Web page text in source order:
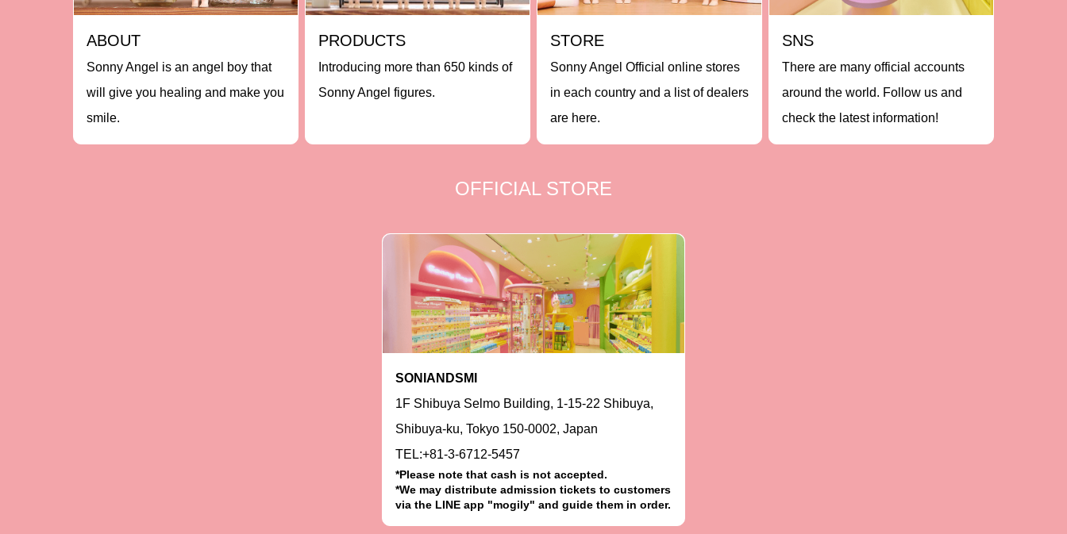
ABOUT
Sonny Angel is an angel boy that
will give you healing and make you
smile.
PRODUCTS
Introducing more than 650 kinds of
Sonny Angel figures.
STORE
Sonny Angel Official online stores
in each country and a list of dealers
are here.
SNS
There are many official accounts
around the world. Follow us and
check the latest information!
OFFICIAL STORE
SONIANDSMI
1F Shibuya Selmo Building, 1-15-22 Shibuya,
Shibuya-ku, Tokyo 150-0002, Japan
TEL:+81-3-6712-5457
*Please note that cash is not accepted.
*We may distribute admission tickets to customers
via the LINE app "mogily" and guide them in order.